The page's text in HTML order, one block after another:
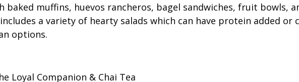
baked muffins, huevos rancheros, bagel sandwiches, fruit bowls,
a variety of hearty salads which can have protein added or
options.
Loyal Companion & Chai Tea